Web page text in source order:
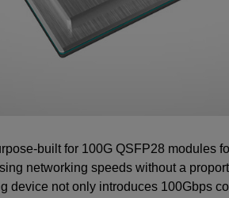
built for 100G QSFP28 modules
networking speeds without a
device not only introduces 100Gbps